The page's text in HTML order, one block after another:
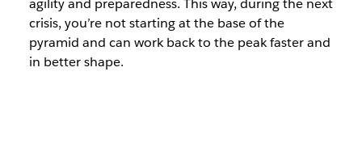
agility and preparedness. This way, during the next
crisis, you’re not starting at the base of the
pyramid and can work back to the peak faster and
in better shape.